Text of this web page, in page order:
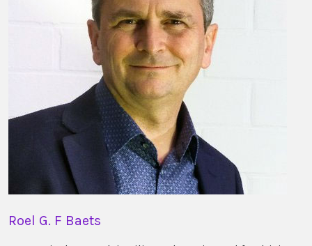
Roel G. F Baets